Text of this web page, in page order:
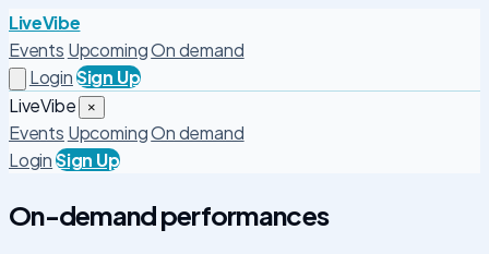
LiveVibe
Events UpcomingOn demand
LoginSign Up
LiveVibe
×
Events UpcomingOn demand
LoginSign Up
On-demand performances